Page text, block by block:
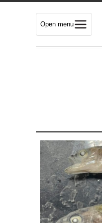
Open menu